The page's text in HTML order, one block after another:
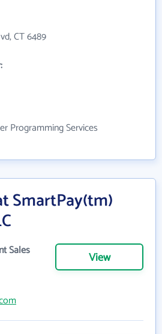
CT 6489
Programming Services
SmartPay(tm)
Sales
View